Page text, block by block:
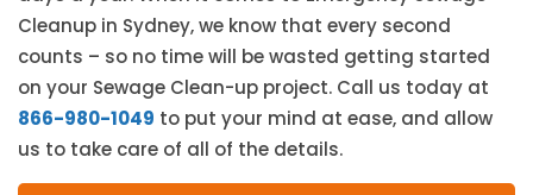
Cleanup in Sydney, we know that every second
counts – so no time will be wasted getting started
on your Sewage Clean-up project. Call us today at
866-980-1049 to put your mind at ease, and allow
us to take care of all of the details.